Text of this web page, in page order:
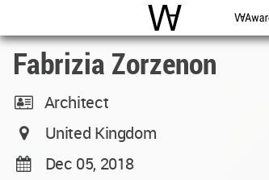
WAC WA
Fabrizia Zorzenon
Architect
United Kingdom
Dec 05, 2018